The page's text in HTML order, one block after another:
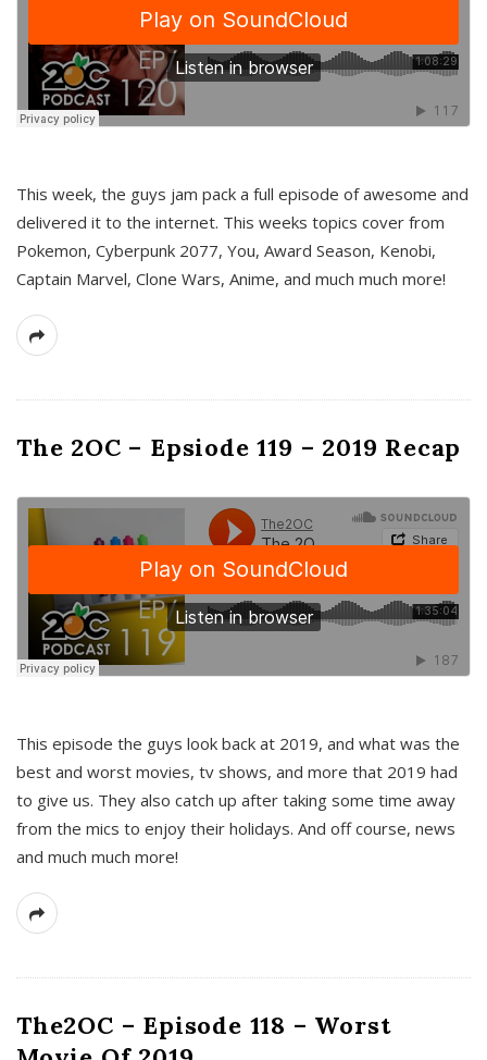
This week, the guys jam pack a full episode of awesome and
delivered it to the internet. This weeks topics cover from
Pokemon, Cyberpunk 2077, You, Award Season, Kenobi,
Captain Marvel, Clone Wars, Anime, and much much more!
The 2OC – Epsiode 119 – 2019 Recap
This episode the guys look back at 2019, and what was the
best and worst movies, tv shows, and more that 2019 had
to give us. They also catch up after taking some time away
from the mics to enjoy their holidays. And off course, news
and much much more!
The2OC – Episode 118 – Worst